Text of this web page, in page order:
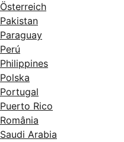
Österreich
Pakistan
Paraguay
Perú
Philippines
Polska
Portugal
Puerto Rico
România
Saudi Arabia